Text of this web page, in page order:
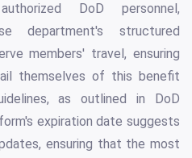
DoD personnel,
department's structured
members' travel, ensuring
themselves of this benefit
as outlined in DoD
expiration date suggests
ensuring that the most